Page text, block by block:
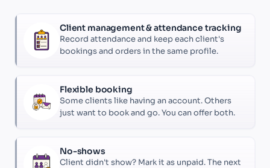
Client management & attendance tracking
Record attendance and keep each client's
bookings and orders in the same profile.
Flexible booking
Some clients like having an account. Others
just want to book and go. You can offer both.
No-shows
Client didn't show? Mark it as unpaid. The next